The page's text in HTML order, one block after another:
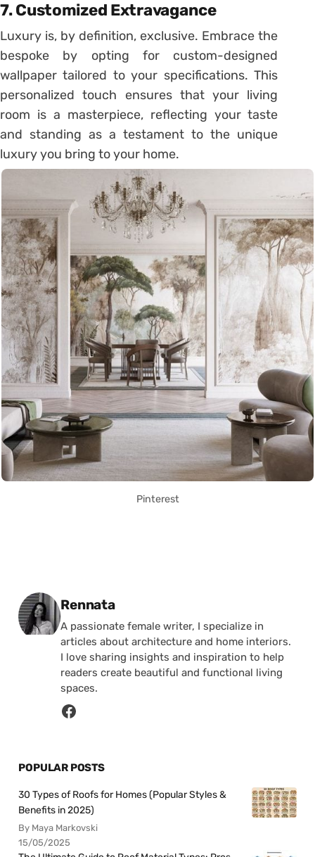
7.Customized Extravagance
Luxury is, by definition, exclusive. Embrace the
bespoke by opting for custom-designed
wallpaper tailored to your specifications. This
personalized touch ensures that your living
room is a masterpiece, reflecting your taste
and standing as a testament to the unique
luxury you bring to your home.
Pinterest
Posted by
Rennata
A passionate female writer, I specialize in
articles about architecture and home interiors.
I love sharing insights and inspiration to help
readers create beautiful and functional living
spaces.
POPULAR POSTS
30 Types of Roofs for Homes (Popular Styles &
Benefits in 2025)
By Maya Markovski
15/05/2025